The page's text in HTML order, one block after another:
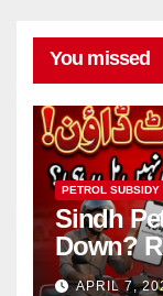
You missed
PETROL SUBSIDY
Sindh
Down?
Issues
APRIL 7,